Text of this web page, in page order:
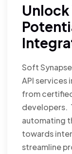
Unlock
Soft
API services
from
developers.
automating
towards
streamline